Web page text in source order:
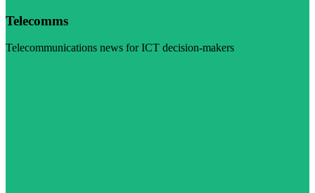
Telecomms
Telecommunications news for ICT decision-makers